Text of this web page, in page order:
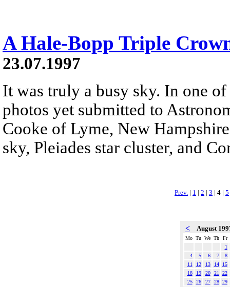
A Hale-Bopp Triple
23.07.1997
It was truly a busy sky. In one
photos yet submitted to
Cooke of Lyme, New
sky, Pleiades star cluster, and
Prev. | 1 | 2 | 3 | 4 | 5
< August
Mo Tu We Th
Fr
1
4
5 6 7
8
11
12 13 14
15
18
19 20 21
22
25
26 27 28 29